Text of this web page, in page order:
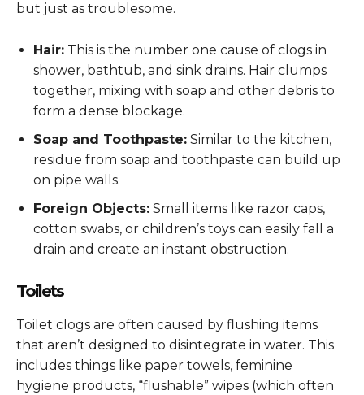
but just as troublesome.
Hair: This is the number one cause of clogs in
shower, bathtub, and sink drains. Hair clumps
together, mixing with soap and other debris to
form a dense blockage.
Soap and Toothpaste: Similar to the kitchen,
residue from soap and toothpaste can build up
on pipe walls.
Foreign Objects: Small items like razor caps,
cotton swabs, or children’s toys can easily fall a
drain and create an instant obstruction.
Toilets
Toilet clogs are often caused by flushing items
that aren’t designed to disintegrate in water. This
includes things like paper towels, feminine
hygiene products, “flushable” wipes (which often